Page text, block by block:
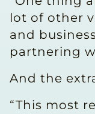
lot of other
and
partnering
And the
“This most